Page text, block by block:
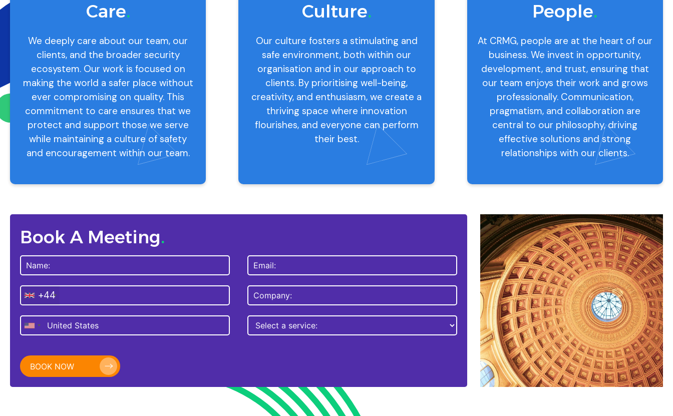
Care.
We deeply care about our team, our
clients, and the broader security
ecosystem. Our work is focused on
making the world a safer place without
ever compromising on quality. This
commitment to care ensures that we
protect and support those we serve
while maintaining a culture of safety
and encouragement within our team.
Culture.
Our culture fosters a stimulating and
safe environment, both within our
organisation and in our approach to
clients. By prioritising well-being,
creativity, and enthusiasm, we create a
thriving space where innovation
flourishes, and everyone can perform
their best.
People.
At CRMG, people are at the heart of our
business. We invest in opportunity,
development, and trust, ensuring that
our team enjoys their work and grows
professionally. Communication,
pragmatism, and collaboration are
central to our philosophy, driving
effective solutions and strong
relationships with our clients.
Book A Meeting.
+44